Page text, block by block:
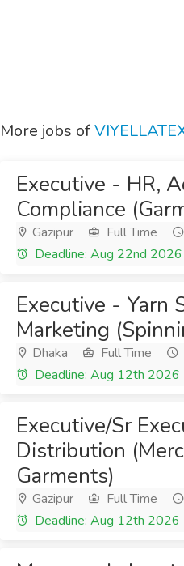
More jobs of
Executive - HR,
Compliance
Gazipur Full Time
Deadline: Aug 22nd 2026
Executive - Yarn
Marketing
Dhaka Full Time
Deadline: Aug 12th 2026
Executive/Sr
Distribution
Garments)
Gazipur Full Time
Deadline: Aug 12th 2026